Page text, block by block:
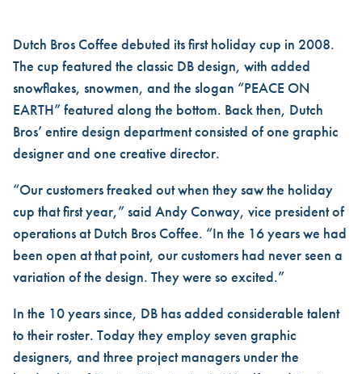
A DESIGN 10 YEARS IN THE
Dutch Bros Coffee debuted its first holiday cup in 2008.
The cup featured the classic DB design, with added
snowflakes, snowmen, and the slogan “PEACE ON
EARTH” featured along the bottom. Back then, Dutch
Bros’ entire design department consisted of one graphic
designer and one creative director.
“Our customers freaked out when they saw the holiday
cup that first year,” said Andy Conway, vice president of
operations at Dutch Bros Coffee. “In the 16 years we had
been open at that point, our customers had never seen a
variation of the design. They were so excited.”
In the 10 years since, DB has added considerable talent
to their roster. Today they employ seven graphic
designers, and three project managers under the